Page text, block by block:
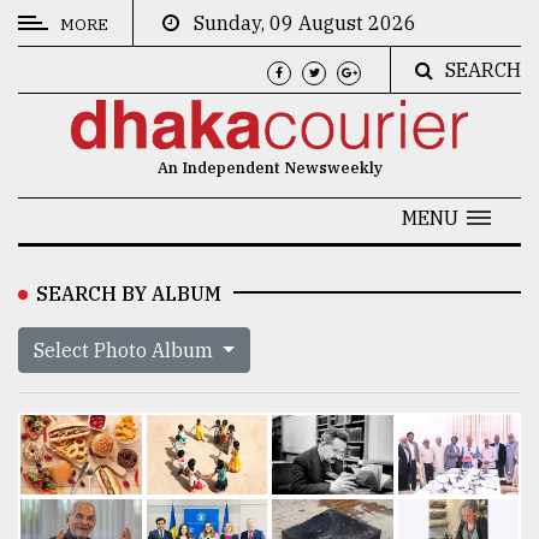
CATEGORIES
Technology
Human
Interest
MORE
Sunday, 09 August 2026
SEARCH
An Independent Newsweekly
MENU
SEARCH BY ALBUM
Select Photo Album